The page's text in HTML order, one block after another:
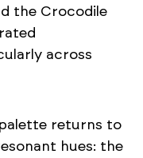
the Crocodile
across
returns to
hues: the